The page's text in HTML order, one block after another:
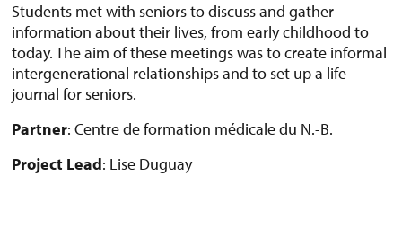
Students met with seniors to discuss and gather
information about their lives, from early childhood to
today. The aim of these meetings was to create informal
intergenerational relationships and to set up a life
journal for seniors.
Partner: Centre de formation médicale du N.-B.
Project Lead: Lise Duguay